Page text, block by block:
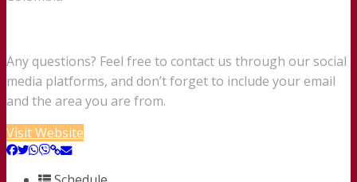
Any questions? Feel free to contact us through our social
media platforms, and don’t forget to include your email
and the area you are from.
Visit Website